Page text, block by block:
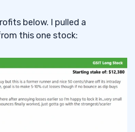
below. I pulled a
this one stock: